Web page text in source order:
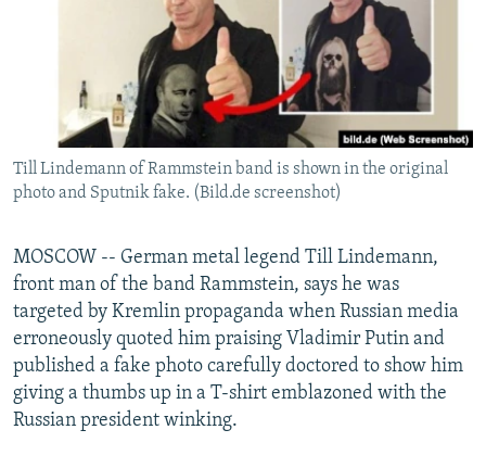
SHARE TIPS SECURELY
BYPASS BLOCKING
ABOUT RFE/RL
CONTACT US
Subscribe
FOLLOW US
All RFE/RL sites
Till Lindemann of Rammstein band is shown in the original
photo and Sputnik fake. (Bild.de screenshot)
MOSCOW -- German metal legend Till Lindemann,
front man of the band Rammstein, says he was
targeted by Kremlin propaganda when Russian media
erroneously quoted him praising Vladimir Putin and
published a fake photo carefully doctored to show him
giving a thumbs up in a T-shirt emblazoned with the
Russian president winking.